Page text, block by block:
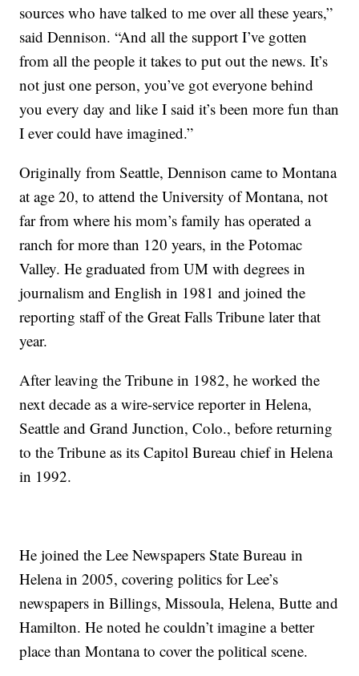
sources who have talked to me over all these years,”
said Dennison. “And all the support I’ve gotten
from all the people it takes to put out the news. It’s
not just one person, you’ve got everyone behind
you every day and like I said it’s been more fun than
I ever could have imagined.”
Originally from Seattle, Dennison came to Montana
at age 20, to attend the University of Montana, not
far from where his mom’s family has operated a
ranch for more than 120 years, in the Potomac
Valley. He graduated from UM with degrees in
journalism and English in 1981 and joined the
reporting staff of the Great Falls Tribune later that
year.
After leaving the Tribune in 1982, he worked the
next decade as a wire-service reporter in Helena,
Seattle and Grand Junction, Colo., before returning
to the Tribune as its Capitol Bureau chief in Helena
in 1992.
He joined the Lee Newspapers State Bureau in
Helena in 2005, covering politics for Lee’s
newspapers in Billings, Missoula, Helena, Butte and
Hamilton. He noted he couldn’t imagine a better
place than Montana to cover the political scene.